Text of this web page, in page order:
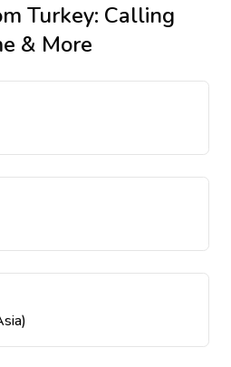
Turkey: Calling
& More